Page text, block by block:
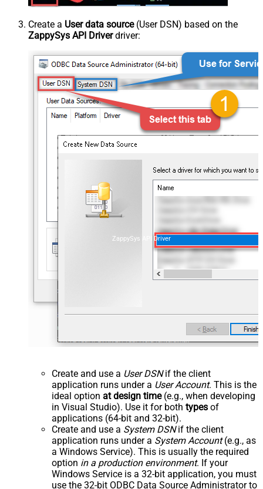
Create a User data source(User DSN) based on the
ZappySys API Driverdriver:
ZappySys API Driver
Create and use a User DSNif the client
application runs under a User Account. This is the
ideal option at design time(e.g., when developing
in Visual Studio). Use it for both types of
applications (64-bit and 32-bit).
Create and use a System DSNif the client
application runs under a System Account(e.g., as
a Windows Service). This is usually the required
option in a production environment. If your
Windows Service is a 32-bit application, you must
use the 32-bit ODBC Data Source Administrator to